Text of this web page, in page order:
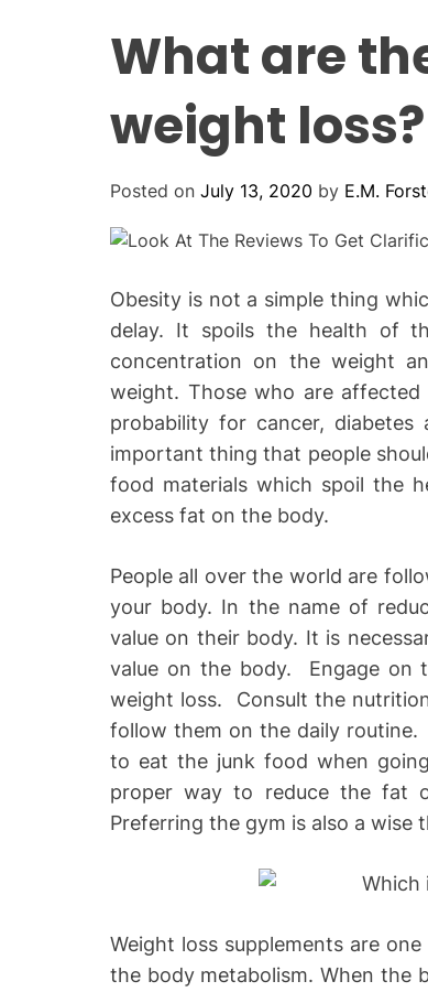
What are
weight loss?
Posted on July 13, 2020 by E.M.
Obesity is not a simple thing
delay. It spoils the health of
concentration on the weight
weight. Those who are
probability for cancer,
important thing that people
food materials which spoil the
excess fat on the body.
People all over the world are
your body. In the name of
value on their body. It is
value on the body. Engage on
weight loss. Consult the
follow them on the daily routine.
to eat the junk food when
proper way to reduce the fat
Preferring the gym is also a wise
Weight loss supplements are
the body metabolism. When the